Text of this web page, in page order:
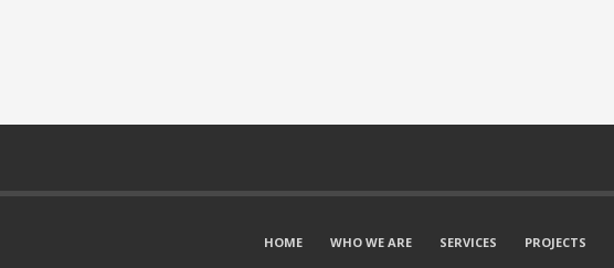
HOME WHO WE ARE SERVICES PROJECTS